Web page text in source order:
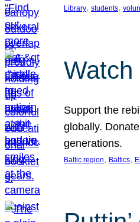
Library, students,
Support the
globally.
generations.
Baltic region, Baltics,